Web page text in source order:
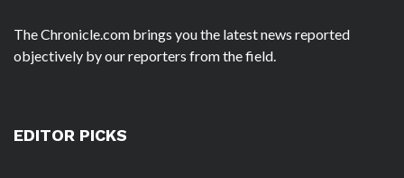
The Chronicle.com brings you the latest news reported
objectively by our reporters from the field.
EDITOR PICKS